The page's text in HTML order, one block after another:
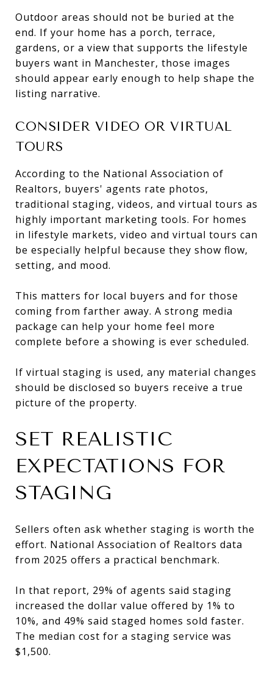
Outdoor areas should not be buried at the
end. If your home has a porch, terrace,
gardens, or a view that supports the lifestyle
buyers want in Manchester, those images
should appear early enough to help shape the
listing narrative.
CONSIDER VIDEO OR VIRTUAL
TOURS
According to the National Association of
Realtors, buyers' agents rate photos,
traditional staging, videos, and virtual tours as
highly important marketing tools. For homes
in lifestyle markets, video and virtual tours can
be especially helpful because they show flow,
setting, and mood.
This matters for local buyers and for those
coming from farther away. A strong media
package can help your home feel more
complete before a showing is ever scheduled.
If virtual staging is used, any material changes
should be disclosed so buyers receive a true
picture of the property.
SET REALISTIC
EXPECTATIONS FOR
STAGING
Sellers often ask whether staging is worth the
effort. National Association of Realtors data
from 2025 offers a practical benchmark.
In that report, 29% of agents said staging
increased the dollar value offered by 1% to
10%, and 49% said staged homes sold faster.
The median cost for a staging service was
$1,500.